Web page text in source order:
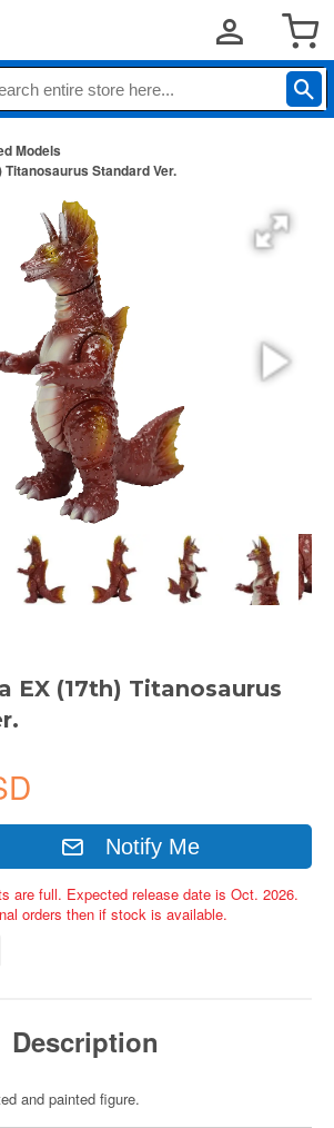
Models
Titanosaurus Standard Ver.
EX (17th) Titanosaurus
Notify Me
are full. Expected release date is Oct. 2026.
orders then if stock is available.
Description
and painted figure.